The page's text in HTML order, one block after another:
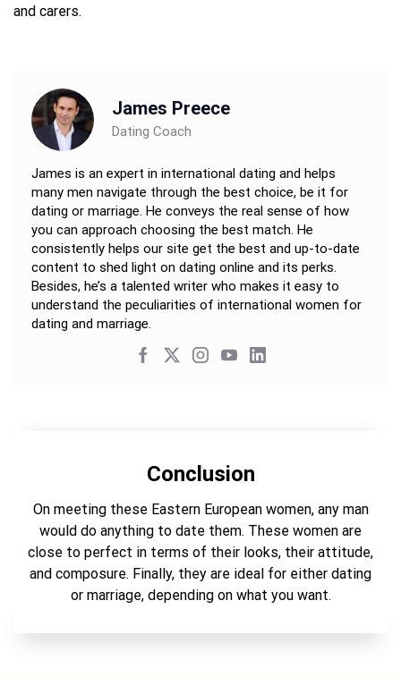
and carers.
James Preece
Dating Coach
James is an expert in international dating and helps
many men navigate through the best choice, be it for
dating or marriage. He conveys the real sense of how
you can approach choosing the best match. He
consistently helps our site get the best and up-to-date
content to shed light on dating online and its perks.
Besides, he’s a talented writer who makes it easy to
understand the peculiarities of international women for
dating and marriage.
Conclusion
On meeting these Eastern European women, any man
would do anything to date them. These women are
close to perfect in terms of their looks, their attitude,
and composure. Finally, they are ideal for either dating
or marriage, depending on what you want.